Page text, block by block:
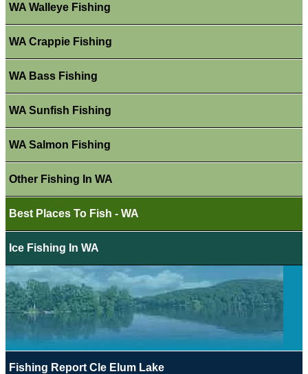
WA Walleye Fishing
WA Crappie Fishing
WA Bass Fishing
WA Sunfish Fishing
WA Salmon Fishing
Other Fishing In WA
Best Places To Fish - WA
Ice Fishing In WA
Fishing Report Cle Elum Lake